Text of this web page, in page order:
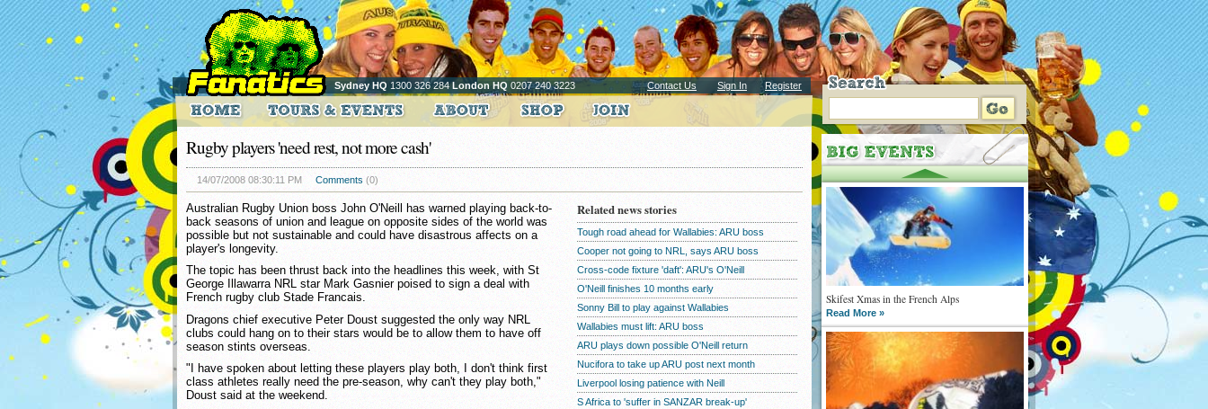
Sydney HQ 1300 326 284London HQ 0207 240 3223 Contact Us Sign In Register
Skifest Xmas in the French Alps
Read More »
Rugby players 'need rest, not more cash'
14/07/2008 08:30:11 PM Comments (0)
Australian Rugby Union boss John O'Neill has warned playing back-to-
back seasons of union and league on opposite sides of the world was
possible but not sustainable and could have disastrous affects on a
player's longevity.
The topic has been thrust back into the headlines this week, with St
George Illawarra NRL star Mark Gasnier poised to sign a deal with
French rugby club Stade Francais.
Dragons chief executive Peter Doust suggested the only way NRL
clubs could hang on to their stars would be to allow them to have off
season stints overseas.
"I have spoken about letting these players play both, I don't think first
class athletes really need the pre-season, why can't they play both,"
Doust said at the weekend.
Related news stories
Tough road ahead for Wallabies: ARU boss
Cooper not going to NRL, says ARU boss
Cross-code fixture 'daft': ARU's O'Neill
O'Neill finishes 10 months early
Sonny Bill to play against Wallabies
Wallabies must lift: ARU boss
ARU plays down possible O'Neill return
Nucifora to take up ARU post next month
Liverpool losing patience with Neill
S Africa to 'suffer in SANZAR break-up'